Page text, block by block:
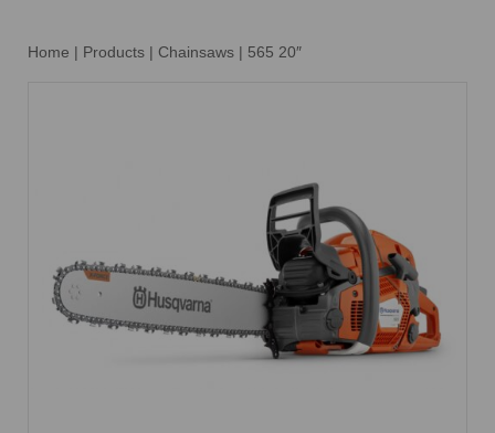
Home | Products | Chainsaws | 565 20″